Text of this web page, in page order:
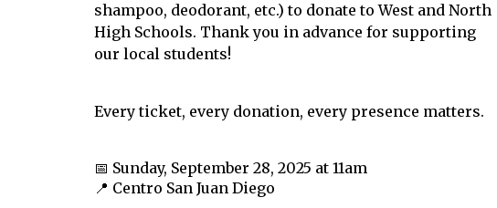
shampoo, deodorant, etc.) to donate to West and North
High Schools. Thank you in advance for supporting
our local students!
Every ticket, every donation, every presence matters.
📅 Sunday, September 28, 2025 at 11am
📍 Centro San Juan Diego